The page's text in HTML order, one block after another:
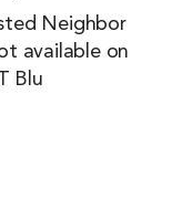
Neighbor
available on
Blu